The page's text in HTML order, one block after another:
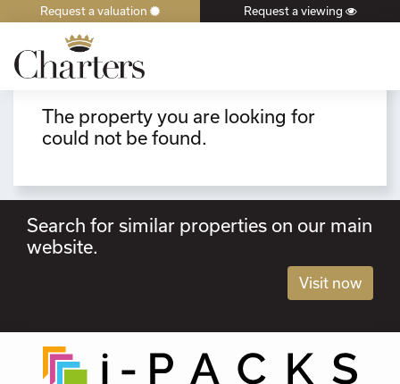
×
Request a valuation Request a viewing
The property you are looking for
could not be found.
Search for similar properties on our main
website.
Visit now